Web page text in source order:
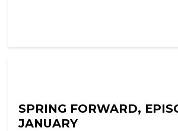
SPRING FORWARD,
JANUARY